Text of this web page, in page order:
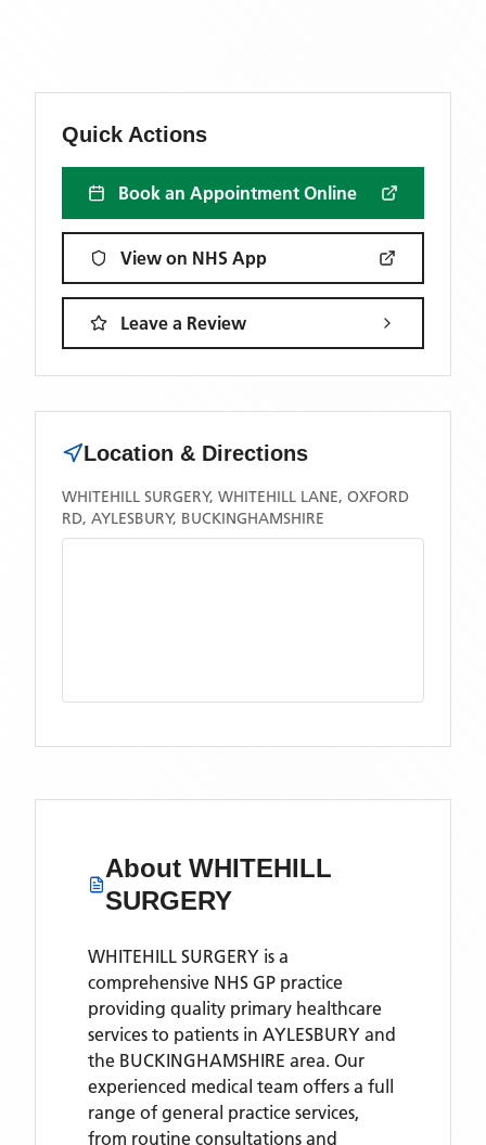
Quick Actions
Book an Appointment Online
View on NHS App
Leave a Review
Location & Directions
WHITEHILL SURGERY, WHITEHILL LANE, OXFORD
RD, AYLESBURY, BUCKINGHAMSHIRE
AboutWHITEHILL
SURGERY
WHITEHILL SURGERY is a
comprehensive NHS GP practice
providing quality primary healthcare
services to patients in AYLESBURY and
the BUCKINGHAMSHIRE area. Our
experienced medical team offers a full
range of general practice services,
from routine consultations and